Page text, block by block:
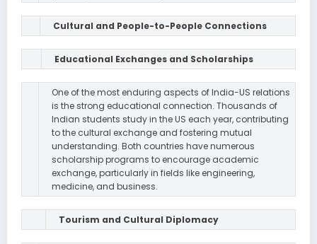
Cultural and People-to-People Connections
Educational Exchanges and Scholarships
One of the most enduring aspects of India-US relations
is the strong educational connection. Thousands of
Indian students study in the US each year, contributing
to the cultural exchange and fostering mutual
understanding. Both countries have numerous
scholarship programs to encourage academic
exchange, particularly in fields like engineering,
medicine, and business.
Tourism and Cultural Diplomacy